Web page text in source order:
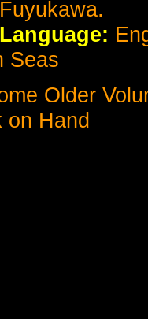
Fuyukawa.
Language:
Seas
Older
on Hand